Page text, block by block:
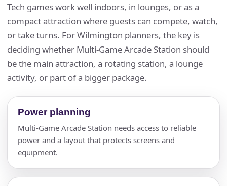
Tech games work well indoors, in lounges, or as a
compact attraction where guests can compete, watch,
or take turns. For Wilmington planners, the key is
deciding whether Multi-Game Arcade Station should
be the main attraction, a rotating station, a lounge
activity, or part of a bigger package.
Power planning
Multi-Game Arcade Station needs access to reliable
power and a layout that protects screens and
equipment.